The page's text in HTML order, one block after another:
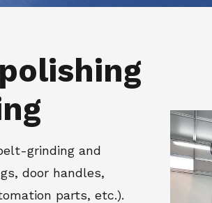
grinding and
door handles,
parts, etc.).